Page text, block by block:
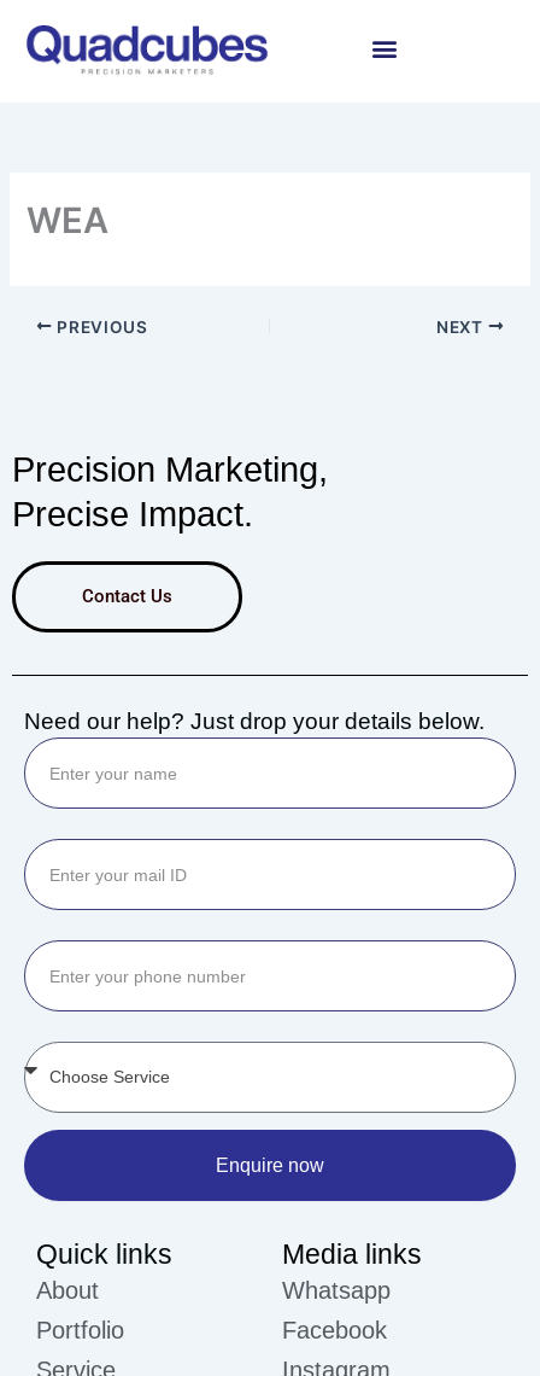
content
WEA
PREVIOUS NEXT
Precision Marketing,
Precise Impact.
Contact Us
Need our help? Just drop your details below.
Enquire now
Quick links
About
Portfolio
Service
Media links
Whatsapp
Facebook
Instagram